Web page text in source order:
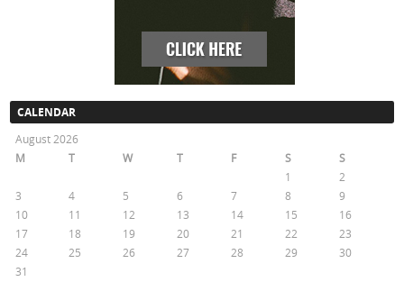
CALENDAR
August 2026
M
T W T F S
S
1
2
3
4 5 6 7 8
9
10
11 12 13 14 15
16
17
18 19 20 21 22
23
24
25 26 27 28 29
30
31